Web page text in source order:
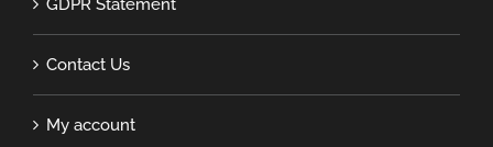
GDPR Statement
Contact Us
My account